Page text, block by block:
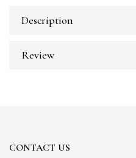
Description
Review
CONTACT US